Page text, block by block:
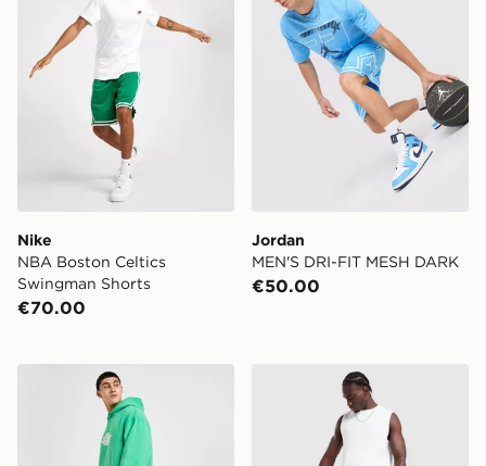
Nike
NBA Boston Celtics
Swingman Shorts
€70.00
Jordan
MEN'S DRI-FIT MESH DARK
€50.00
Jordan Diamond Shorts Nike NBA Los Angeles